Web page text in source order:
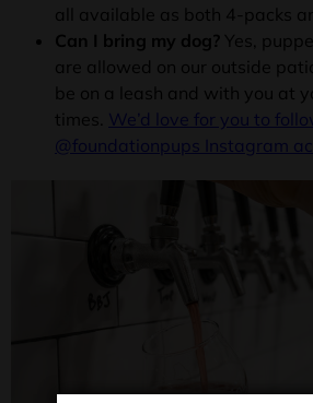
all available as both 4-packs
Can I bring my dog? Yes,
are allowed on our outside
be on a leash and with you at
times. We’d love for you to
@foundationpups Instagram